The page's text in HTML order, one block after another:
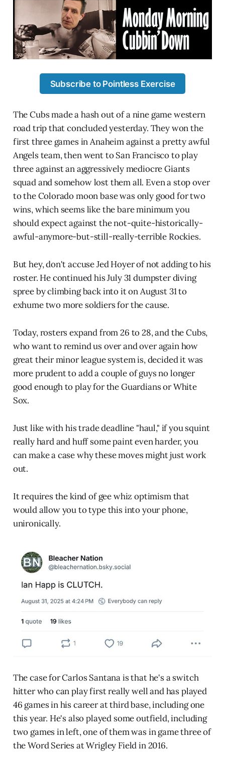
Subscribe to Pointless Exercise
The Cubs made a hash out of a nine game western
road trip that concluded yesterday. They won the
first three games in Anaheim against a pretty awful
Angels team, then went to San Francisco to play
three against an aggressively mediocre Giants
squad and somehow lost them all. Even a stop over
to the Colorado moon base was only good for two
wins, which seems like the bare minimum you
should expect against the not-quite-historically-
awful-anymore-but-still-really-terrible Rockies.
But hey, don't accuse Jed Hoyer of not adding to his
roster. He continued his July 31 dumpster diving
spree by climbing back into it on August 31 to
exhume two more soldiers for the cause.
Today, rosters expand from 26 to 28, and the Cubs,
who want to remind us over and over again how
great their minor league system is, decided it was
more prudent to add a couple of guys no longer
good enough to play for the Guardians or White
Sox.
Just like with his trade deadline "haul," if you squint
really hard and huff some paint even harder, you
can make a case why these moves might just work
out.
It requires the kind of gee whiz optimism that
would allow you to type this into your phone,
unironically.
The case for Carlos Santana is that he's a switch
hitter who can play first really well and has played
46 games in his career at third base, including one
this year. He's also played some outfield, including
two games in left, one of them was in game three of
the Word Series at Wrigley Field in 2016.